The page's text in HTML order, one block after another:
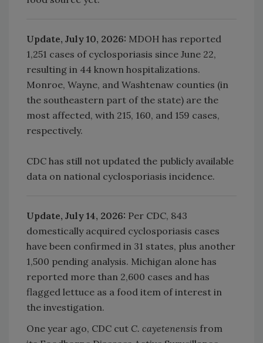
Update, July 10, 2026: MDOH has reported
1,251 cases of cyclosporiasis since June 22,
resulting in 44 known hospitalizations.
Monroe, Wayne, and Washtenaw counties (in
the southeastern part of the state) are the
most affected, with 215, 160, and 159 cases,
respectively.
CDC has still not updated the publicly available
data on national cyclosporiasis incidence.
Update, July 14, 2026: Per CDC, 843
domestically acquired cyclosporiasis cases
have been confirmed in 31 states, plus another
1,500 pending analysis. Michigan alone has
reported more than 2,600 cases and has
flagged lettuce as a food item of interest in
the investigation.
One year ago, CDC cut C. cayetenensis from